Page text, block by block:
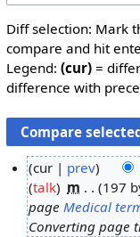
Diff selection: Mark
compare and hit
Legend: (cur)=
difference with
cur prev
talk
m 197
pageMedical
Converting page